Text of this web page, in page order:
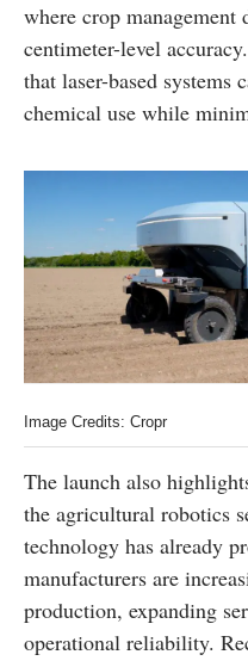
where crop management
centimeter-level
that laser-based systems
chemical use while
Image Credits: Cropr
The launch also
the agricultural robotics
technology has already
manufacturers are
production, expanding
operational reliability.